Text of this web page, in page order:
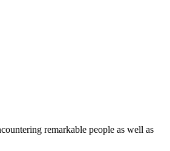
remarkable people as well as